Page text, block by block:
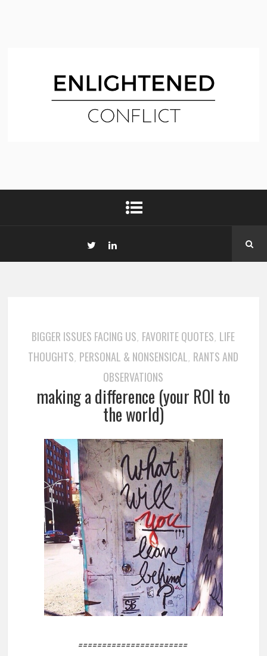
BIGGER ISSUES FACING US, FAVORITE QUOTES, LIFE
THOUGHTS, PERSONAL & NONSENSICAL, RANTS AND
OBSERVATIONS
making a difference (your ROI to
the world)
=======================